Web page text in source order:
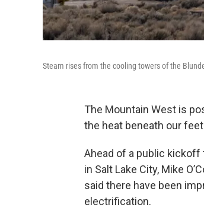
Steam rises from the cooling towers of the
The Mountain West is
the heat beneath our
Ahead of a public
in Salt Lake City, Mike
said there have been
electrification.